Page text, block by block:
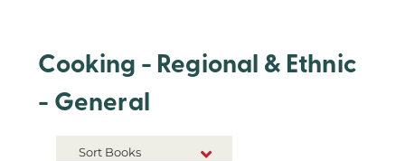
Cooking - Regional & Ethnic
- General
Sort Books